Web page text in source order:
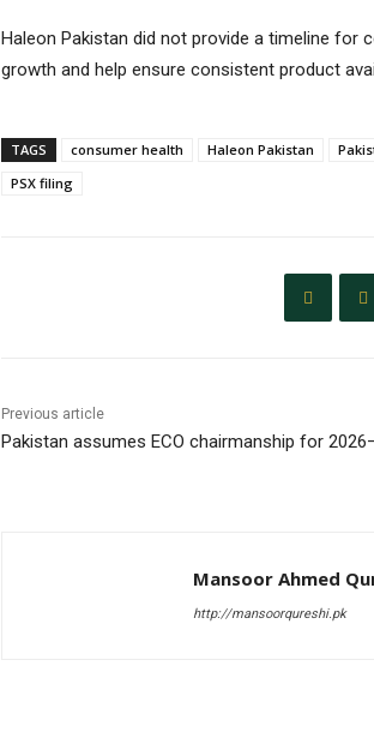
Haleon Pakistan did not provide a timeline
growth and help ensure consistent product
TAGS consumer health Haleon Pakistan
PSX filing
Previous article
Pakistan assumes ECO chairmanship for
Mansoor Ahmed
http://mansoorqureshi.pk